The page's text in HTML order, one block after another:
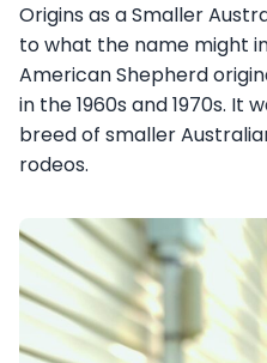
Origins as a Smaller
to what the name might
American Shepherd
in the 1960s and 1970s. It
breed of smaller
rodeos.